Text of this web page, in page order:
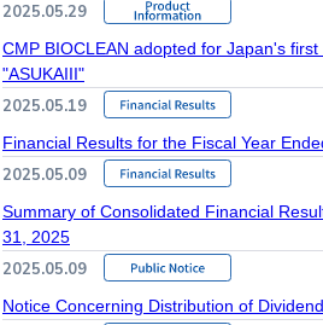
2025.05.29
CMP BIOCLEAN adopted for Japan's
"ASUKAIII"
2025.05.19
Financial Results for the Fiscal Year
2025.05.09
Summary of Consolidated Financial
31, 2025
2025.05.09
Notice Concerning Distribution of